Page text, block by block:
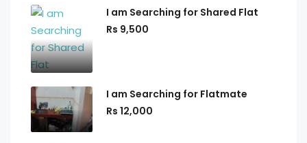
I am Searching for Shared Flat
Rs 9,500
I am Searching for Flatmate
Rs 12,000